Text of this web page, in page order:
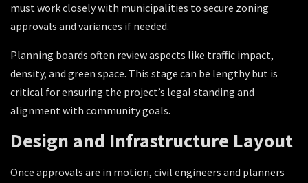
must work closely with municipalities to secure zoning
approvals and variances if needed.
Planning boards often review aspects like traffic impact,
density, and green space. This stage can be lengthy but is
critical for ensuring the project’s legal standing and
alignment with community goals.
Design and Infrastructure Layout
Once approvals are in motion, civil engineers and planners